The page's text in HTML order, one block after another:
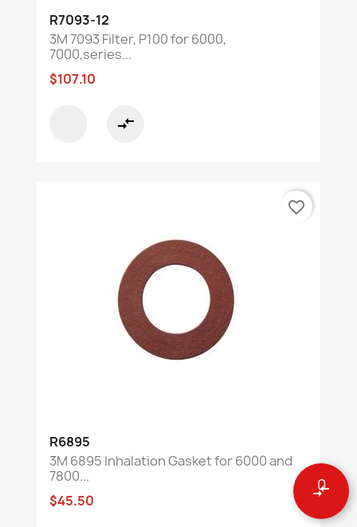
0
compare_arrows
R7093-12
3M 7093 Filter, P100 for 6000,
7000,series...
$107.10
compare_arrows
R6895
3M 6895 Inhalation Gasket for 6000 and
7800...
$45.50
favorite_border